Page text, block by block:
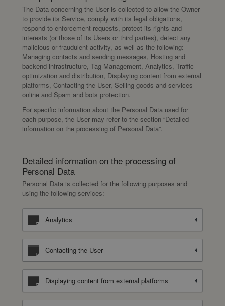
The Data concerning the User is collected to allow the Owner
to provide its Service, comply with its legal obligations,
respond to enforcement requests, protect its rights and
interests (or those of its Users or third parties), detect any
malicious or fraudulent activity, as well as the following:
Managing contacts and sending messages, Hosting and
backend infrastructure, Tag Management, Analytics, Traffic
optimization and distribution, Displaying content from external
platforms, Contacting the User, Selling goods and services
online and Spam and bots protection.
For specific information about the Personal Data used for
each purpose, the User may refer to the section “Detailed
information on the processing of Personal Data”.
Detailed information on the processing of
Personal Data
Personal Data is collected for the following purposes and
using the following services:
Analytics
Contacting the User
Displaying content from external platforms